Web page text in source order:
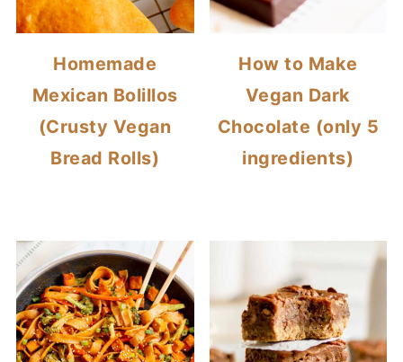
Homemade
Mexican Bolillos
(Crusty Vegan
Bread Rolls)
How to Make
Vegan Dark
Chocolate (only 5
ingredients)